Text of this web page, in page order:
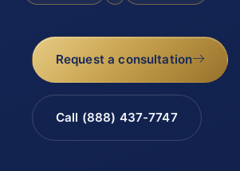
Request a consultation
Call (888) 437-7747